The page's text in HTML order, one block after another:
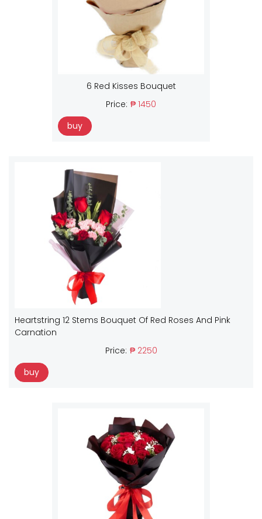
6 Red Kisses Bouquet
Price: ₱ 1450
buy
Heartstring 12 Stems Bouquet Of Red Roses And Pink
Carnation
Price: ₱ 2250
buy